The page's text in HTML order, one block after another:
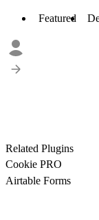
Featured
Related Plugins
Cookie PRO
Airtable Forms